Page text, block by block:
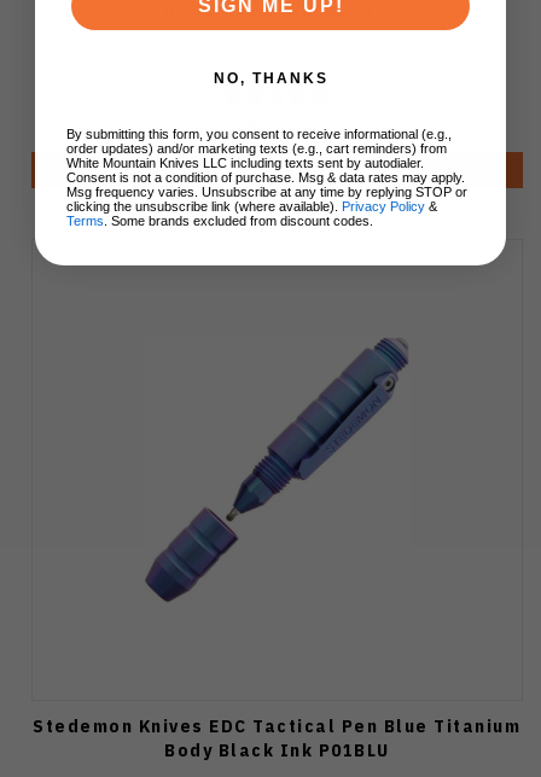
Body Black Ink P01BLS
$49.99
Add to Cart
Stedemon Knives EDC Tactical Pen Blue Titanium
Body Black Ink P01BLU
SIGN ME UP!
NO, THANKS
By submitting this form, you consent to receive informational (e.g.,
order updates) and/or marketing texts (e.g., cart reminders) from
White Mountain Knives LLC including texts sent by autodialer.
Consent is not a condition of purchase. Msg & data rates may apply.
Msg frequency varies. Unsubscribe at any time by replying STOP or
clicking the unsubscribe link (where available). Privacy Policy &
Terms . Some brands excluded from discount codes.